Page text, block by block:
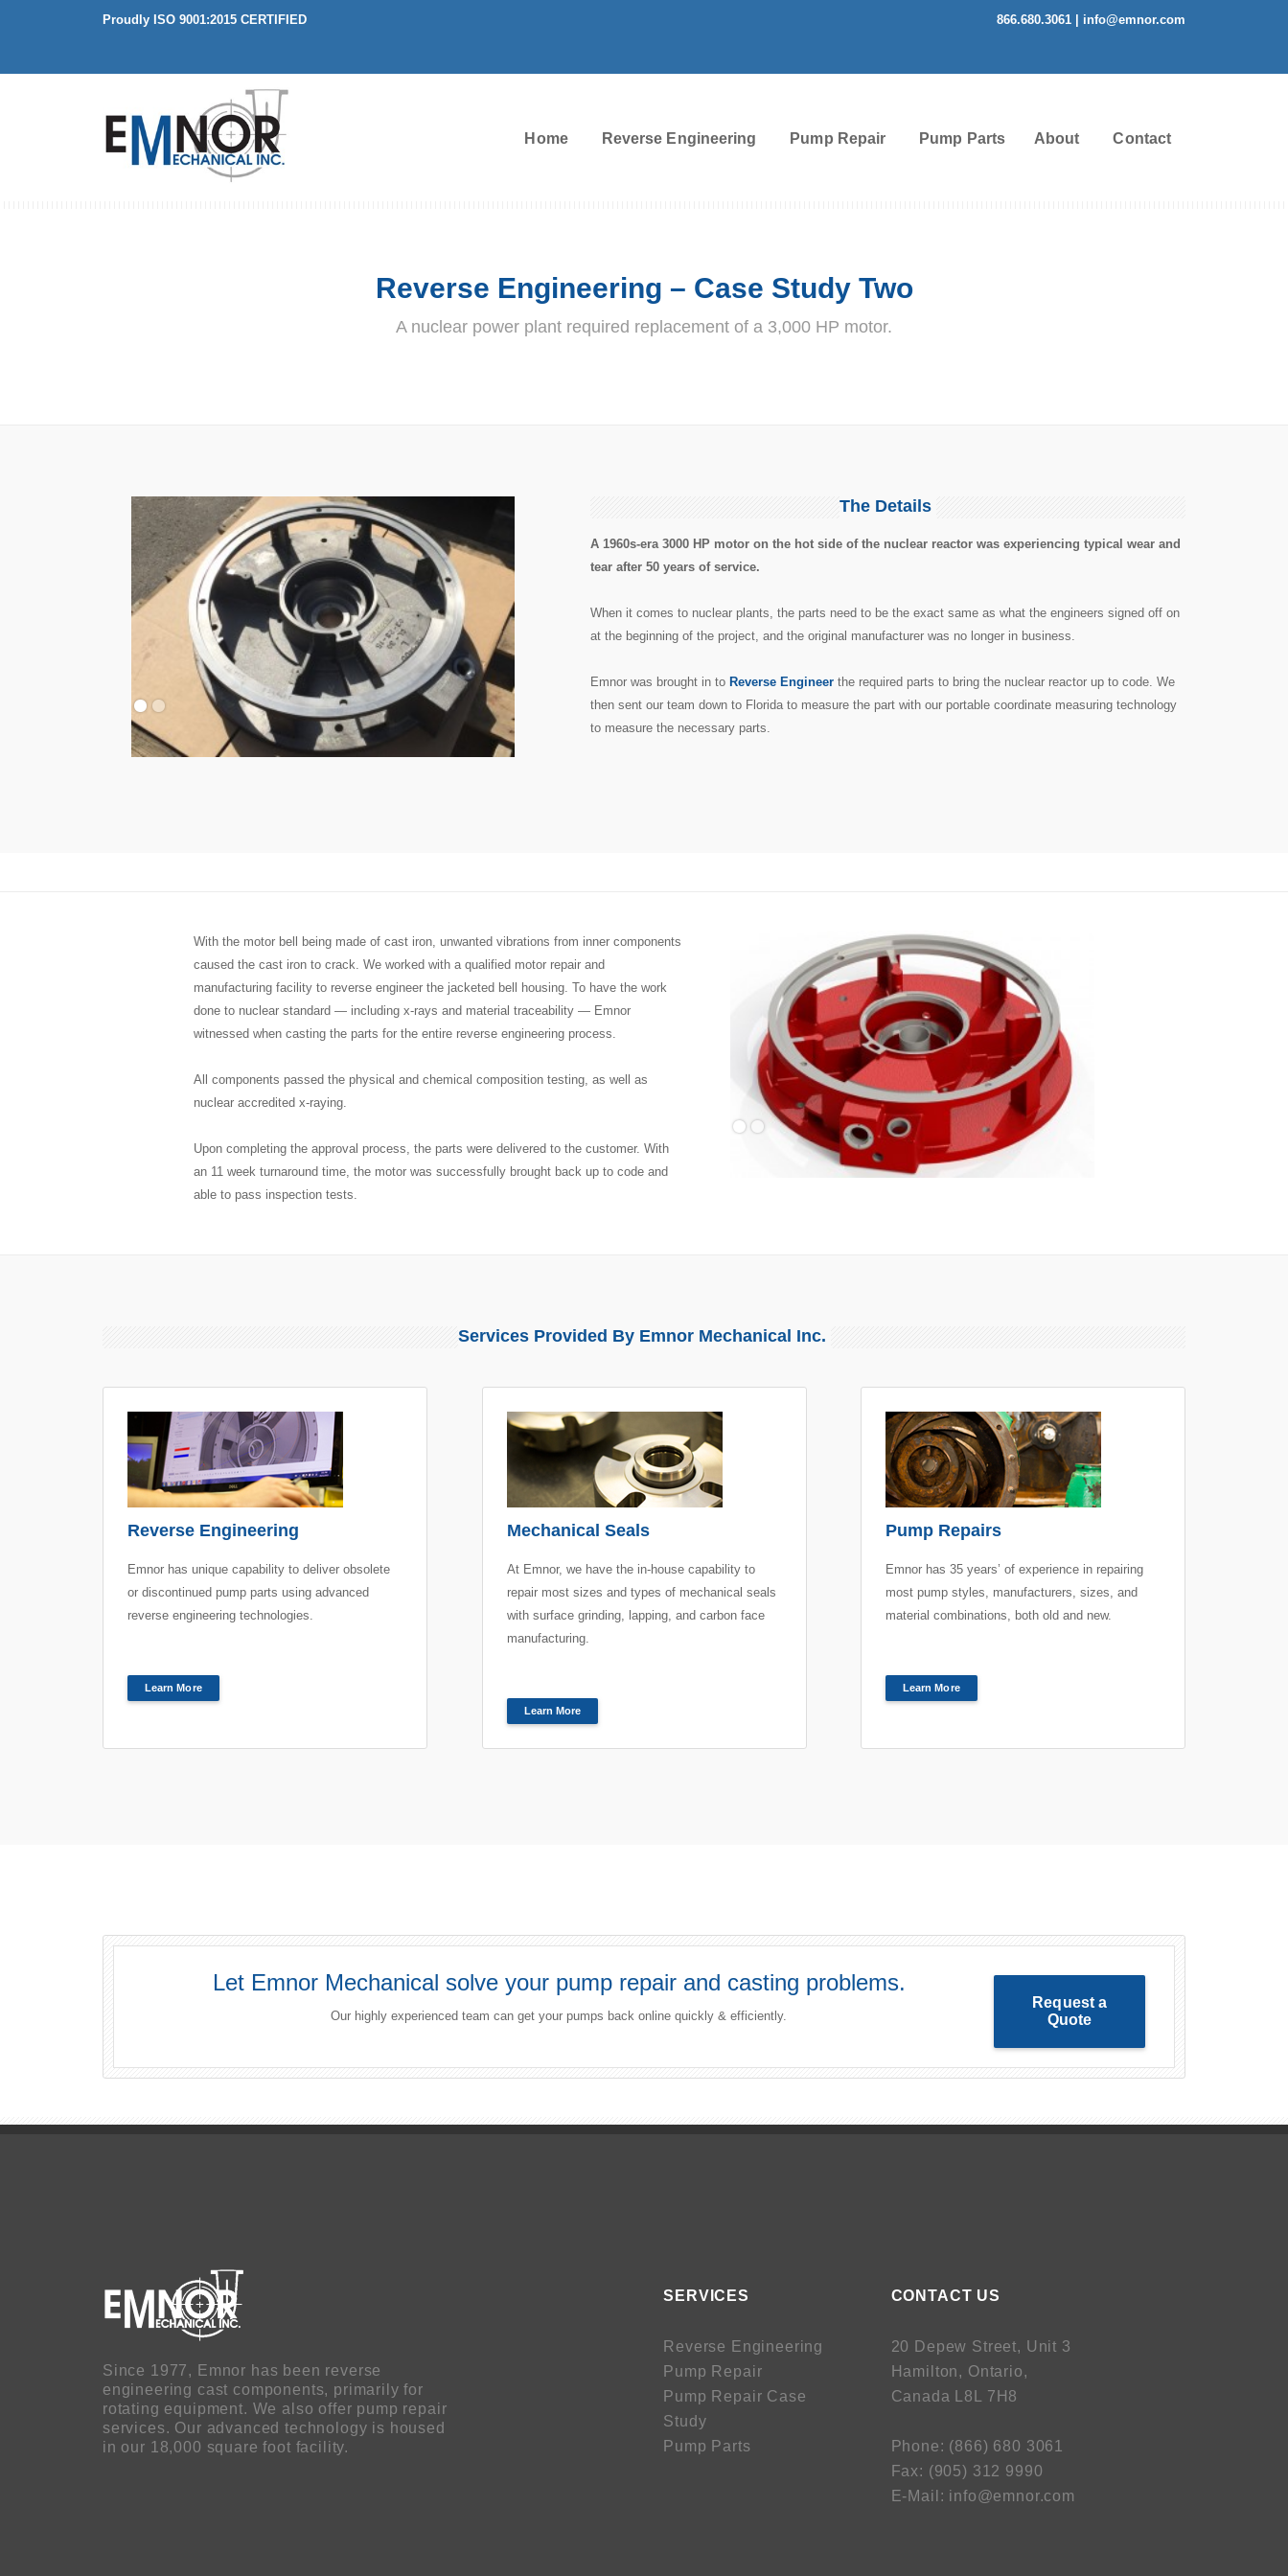
Proudly ISO 9001:2015 CERTIFIED 866.680.3061 info@emnor.com
Home Reverse Engineering Pump Repair Pump Parts About Contact
Reverse Engineering – Case Study Two
A nuclear power plant required replacement of a 3,000 HP motor.
The Details
A 1960s-era 3000 HP motor on the hot side of the nuclear reactor was experiencing typical wear and
tear after 50 years of service.
When it comes to nuclear plants, the parts need to be the exact same as what the engineers signed off on
at the beginning of the project, and the original manufacturer was no longer in business.
Emnor was brought in to Reverse Engineer the required parts to bring the nuclear reactor up to code. We
then sent our team down to Florida to measure the part with our portable coordinate measuring technology
to measure the necessary parts.
With the motor bell being made of cast iron, unwanted vibrations from inner components
caused the cast iron to crack. We worked with a qualified motor repair and
manufacturing facility to reverse engineer the jacketed bell housing. To have the work
done to nuclear standard — including x-rays and material traceability — Emnor
witnessed when casting the parts for the entire reverse engineering process.
All components passed the physical and chemical composition testing, as well as
nuclear accredited x-raying.
Upon completing the approval process, the parts were delivered to the customer. With
an 11 week turnaround time, the motor was successfully brought back up to code and
able to pass inspection tests.
Services Provided By Emnor Mechanical Inc.
Reverse Engineering
Emnor has unique capability to deliver obsolete
or discontinued pump parts using advanced
reverse engineering technologies.
Learn More
Mechanical Seals
At Emnor, we have the in-house capability to
repair most sizes and types of mechanical seals
with surface grinding, lapping, and carbon face
manufacturing.
Learn More
Pump Repairs
Emnor has 35 years’ of experience in repairing
most pump styles, manufacturers, sizes, and
material combinations, both old and new.
Learn More
Let Emnor Mechanical solve your pump repair and casting problems.
Our highly experienced team can get your pumps back online quickly & efficiently.
Request a
Quote
Since 1977, Emnor has been reverse
engineering cast components, primarily for
rotating equipment. We also offer pump repair
services. Our advanced technology is housed
in our 18,000 square foot facility.
SERVICES
Reverse Engineering
Pump Repair
Pump Repair Case
Study
Pump Parts
CONTACT US
20 Depew Street, Unit 3
Hamilton, Ontario,
Canada L8L 7H8
Phone: (866) 680 3061
Fax: (905) 312 9990
E-Mail: info@emnor.com